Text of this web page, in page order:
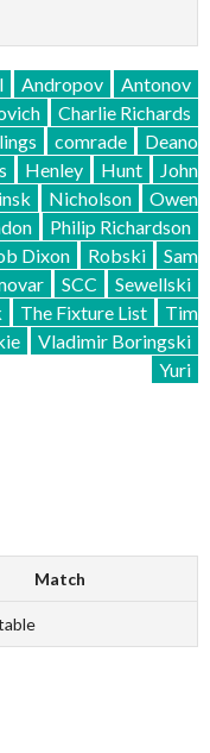
Andropov
Antonov
Charlie Richards
comrade
Deano
Henley Hunt
John
Nicholson
Owen
Philip Richardson
Dixon Robski
Sam
SCC
Sewellski
The Fixture List
Tim
Vladimir Boringski
Yuri
Match